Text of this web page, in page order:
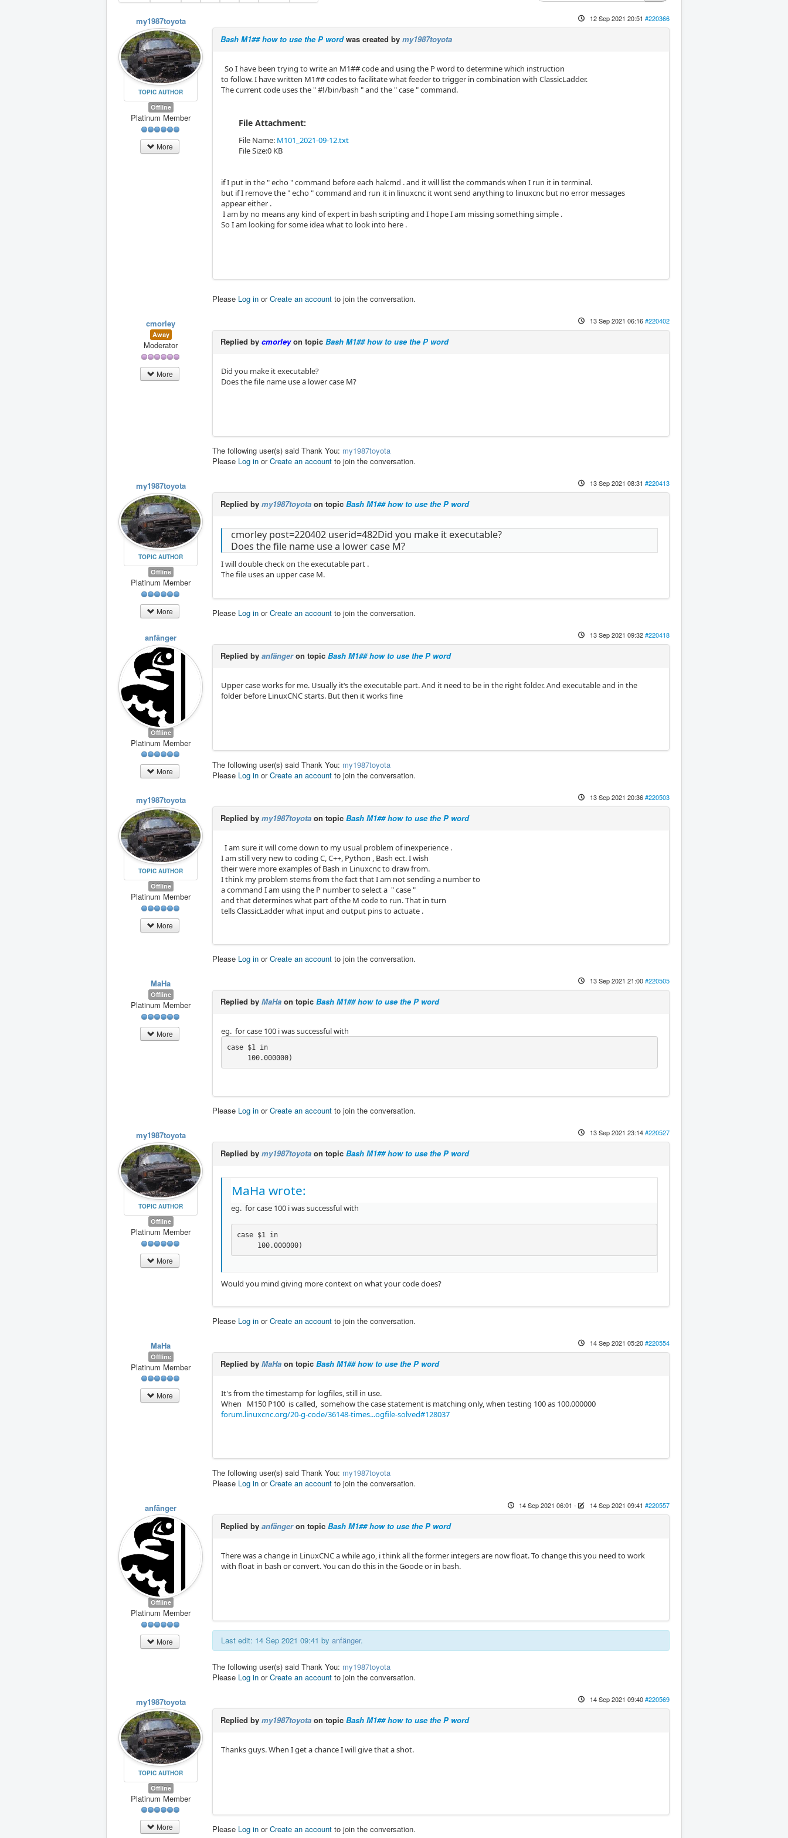
my1987toyota
TOPIC AUTHOR
Offline
Platinum Member
More
12 Sep 2021 20:51 #220366
Bash M1## how to use the P wordwas created by my1987toyota
So I have been trying to write an M1## code and using the P word to determine which instruction
to follow. I have written M1## codes to facilitate what feeder to trigger in combination with ClassicLadder.
The current code uses the " #!/bin/bash " and the " case " command.
File Attachment:
File Name: M101_2021-09-12.txt
File Size:0 KB
if I put in the " echo " command before each halcmd . and it will list the commands when I run it in terminal.
but if I remove the " echo " command and run it in linuxcnc it wont send anything to linuxcnc but no error messages
appear either .
I am by no means any kind of expert in bash scripting and I hope I am missing something simple .
So I am looking for some idea what to look into here .
Please Log in orCreate an account to join the conversation.
cmorley
Away
Moderator
More
13 Sep 2021 06:16#220402
Replied by cmorleyon topic Bash M1## how to use the P word
Did you make it executable?
Does the file name use a lower case M?
The following user(s) said Thank You: my1987toyota
Please Log in orCreate an account to join the conversation.
my1987toyota
TOPIC AUTHOR
Offline
Platinum Member
More
13 Sep 2021 08:31 #220413
Replied by my1987toyota on topic Bash M1## how to use the P word
cmorley post=220402 userid=482Did you make it executable?
Does the file name use a lower case M?
I will double check on the executable part .
The file uses an upper case M.
Please Log in orCreate an account to join the conversation.
anfänger
Offline
Platinum Member
More
13 Sep 2021 09:32#220418
Replied by anfängeron topic Bash M1## how to use the P word
Upper case works for me. Usually it‘s the executable part. And it need to be in the right folder. And executable and in the
folder before LinuxCNC starts. But then it works fine
The following user(s) said Thank You: my1987toyota
Please Log in orCreate an account to join the conversation.
my1987toyota
TOPIC AUTHOR
Offline
Platinum Member
More
13 Sep 2021 20:36#220503
Replied by my1987toyota on topic Bash M1## how to use the P word
I am sure it will come down to my usual problem of inexperience .
I am still very new to coding C, C++, Python , Bash ect. I wish
their were more examples of Bash in Linuxcnc to draw from.
I think my problem stems from the fact that I am not sending a number to
a command I am using the P number to select a " case "
and that determines what part of the M code to run. That in turn
tells ClassicLadder what input and output pins to actuate .
Please Log in orCreate an account to join the conversation.
MaHa
Offline
Platinum Member
More
13 Sep 2021 21:00#220505
Replied by MaHa on topic Bash M1## how to use the P word
eg. for case 100 i was successful with
case $1 in
100.000000)
Please Log in orCreate an account to join the conversation.
my1987toyota
TOPIC AUTHOR
Offline
Platinum Member
More
13 Sep 2021 23:14#220527
Replied by my1987toyota on topic Bash M1## how to use the P word
MaHa wrote:
eg. for case 100 i was successful with
case $1 in
100.000000)
Would you mind giving more context on what your code does?
Please Log in orCreate an account to join the conversation.
MaHa
Offline
Platinum Member
More
14 Sep 2021 05:20#220554
Replied by MaHa on topic Bash M1## how to use the P word
It's from the timestamp for logfiles, still in use.
When M150 P100 is called, somehow the case statement is matching only, when testing 100 as 100.000000
forum.linuxcnc.org/20-g-code/36148-times...ogfile-solved#128037
The following user(s) said Thank You: my1987toyota
Please Log in orCreate an account to join the conversation.
anfänger
Offline
Platinum Member
More
14 Sep 2021 06:01 - 14 Sep 2021 09:41 #220557
Replied by anfängeron topic Bash M1## how to use the P word
There was a change in LinuxCNC a while ago, i think all the former integers are now float. To change this you need to work
with float in bash or convert. You can do this in the Goode or in bash.
Last edit: 14 Sep 2021 09:41 by anfänger.
The following user(s) said Thank You: my1987toyota
Please Log in orCreate an account to join the conversation.
my1987toyota
TOPIC AUTHOR
Offline
Platinum Member
More
14 Sep 2021 09:40#220569
Replied by my1987toyota on topic Bash M1## how to use the P word
Thanks guys. When I get a chance I will give that a shot.
Please Log in orCreate an account to join the conversation.